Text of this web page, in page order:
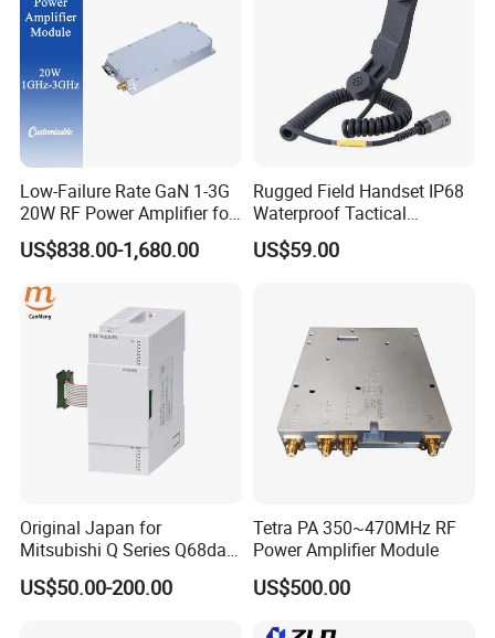
After Sales Service
1: All of our products have strictly test before
shipment
2: Support imprint your logo on products
3: OEM/ODM orders are warmly welcome
4. All products If not artificial damage, one year
Low-Failure Rate GaN 1-3G
20W RF Power Amplifier for
Radar System
US$838.00-1,680.00
Rugged Field Handset IP68
Waterproof Tactical
Communication Handsets
US$59.00
Original Japan for
Mitsubishi Q Series Q68dav
Q68dain Q62hlc Industrial
Communication Module
US$50.00-200.00
Tetra PA 350~470MHz RF
Power Amplifier Module
US$500.00